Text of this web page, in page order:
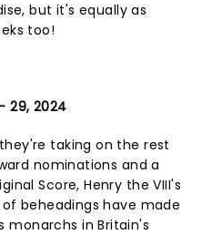
but it's equally as
too!
29, 2024
taking on the rest
nominations and a
Score, Henry the VIII's
beheadings have made
in Britain's